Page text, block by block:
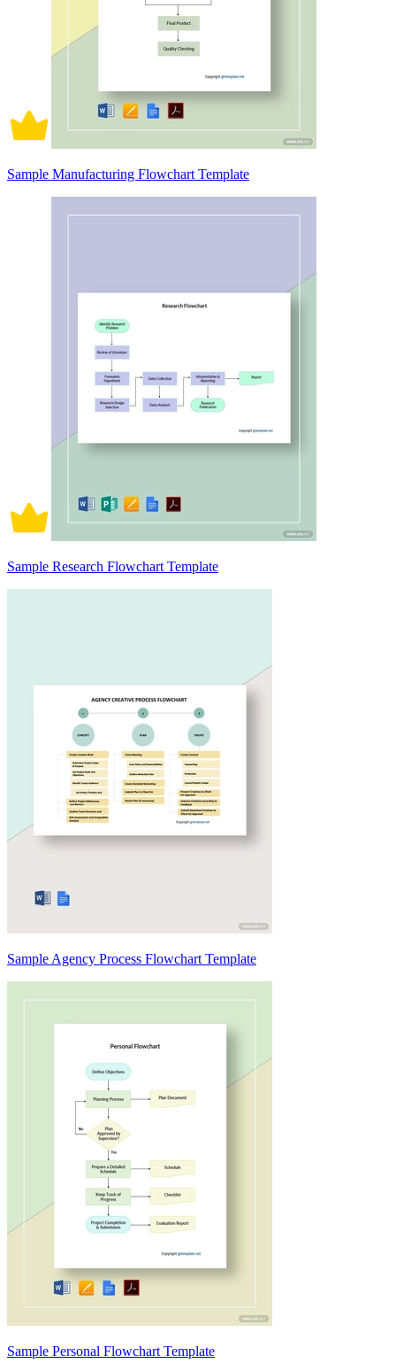
Sample Manufacturing Flowchart Template
Sample Research Flowchart Template
Sample Agency Process Flowchart Template
Sample Personal Flowchart Template